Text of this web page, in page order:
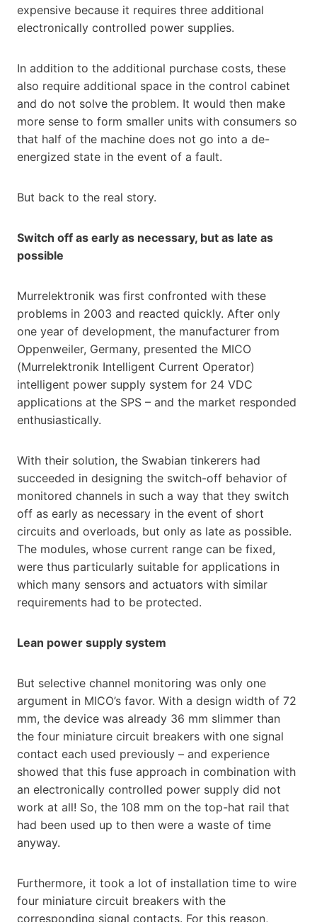
expensive because it requires three additional
electronically controlled power supplies.
In addition to the additional purchase costs, these
also require additional space in the control cabinet
and do not solve the problem. It would then make
more sense to form smaller units with consumers so
that half of the machine does not go into a de-
energized state in the event of a fault.
But back to the real story.
Switch off as early as necessary, but as late as
possible
Murrelektronik was first confronted with these
problems in 2003 and reacted quickly. After only
one year of development, the manufacturer from
Oppenweiler, Germany, presented the MICO
(Murrelektronik Intelligent Current Operator)
intelligent power supply system for 24 VDC
applications at the SPS – and the market responded
enthusiastically.
With their solution, the Swabian tinkerers had
succeeded in designing the switch-off behavior of
monitored channels in such a way that they switch
off as early as necessary in the event of short
circuits and overloads, but only as late as possible.
The modules, whose current range can be fixed,
were thus particularly suitable for applications in
which many sensors and actuators with similar
requirements had to be protected.
Lean power supply system
But selective channel monitoring was only one
argument in MICO’s favor. With a design width of 72
mm, the device was already 36 mm slimmer than
the four miniature circuit breakers with one signal
contact each used previously – and experience
showed that this fuse approach in combination with
an electronically controlled power supply did not
work at all! So, the 108 mm on the top-hat rail that
had been used up to then were a waste of time
anyway.
Furthermore, it took a lot of installation time to wire
four miniature circuit breakers with the
corresponding signal contacts. For this reason,